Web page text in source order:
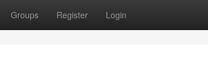
Groups Register Login